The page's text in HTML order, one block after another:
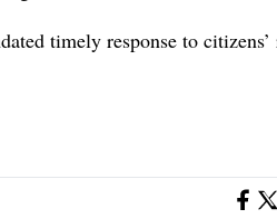
timely response to citizens’